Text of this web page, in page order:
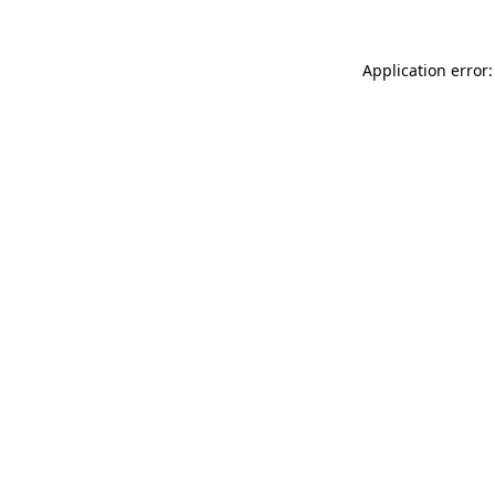
Application